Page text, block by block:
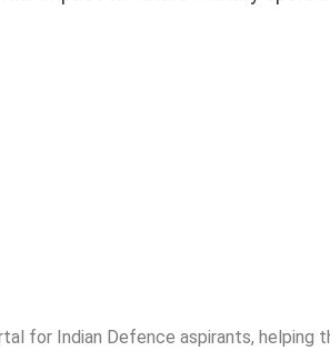
for Indian Defence aspirants,